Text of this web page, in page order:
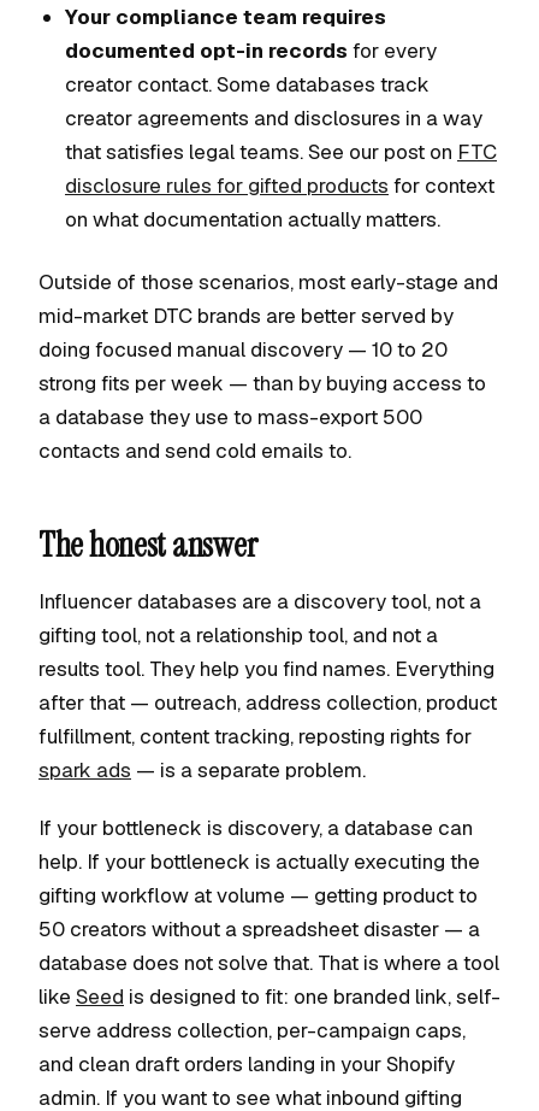
Your compliance team requires
documented opt-in records for every
creator contact. Some databases track
creator agreements and disclosures in a way
that satisfies legal teams. See our post on FTC
disclosure rules for gifted products for context
on what documentation actually matters.
Outside of those scenarios, most early-stage and
mid-market DTC brands are better served by
doing focused manual discovery — 10 to 20
strong fits per week — than by buying access to
a database they use to mass-export 500
contacts and send cold emails to.
The honest answer
Influencer databases are a discovery tool, not a
gifting tool, not a relationship tool, and not a
results tool. They help you find names. Everything
after that — outreach, address collection, product
fulfillment, content tracking, reposting rights for
spark ads — is a separate problem.
If your bottleneck is discovery, a database can
help. If your bottleneck is actually executing the
gifting workflow at volume — getting product to
50 creators without a spreadsheet disaster — a
database does not solve that. That is where a tool
like Seed is designed to fit: one branded link, self-
serve address collection, per-campaign caps,
and clean draft orders landing in your Shopify
admin. If you want to see what inbound gifting